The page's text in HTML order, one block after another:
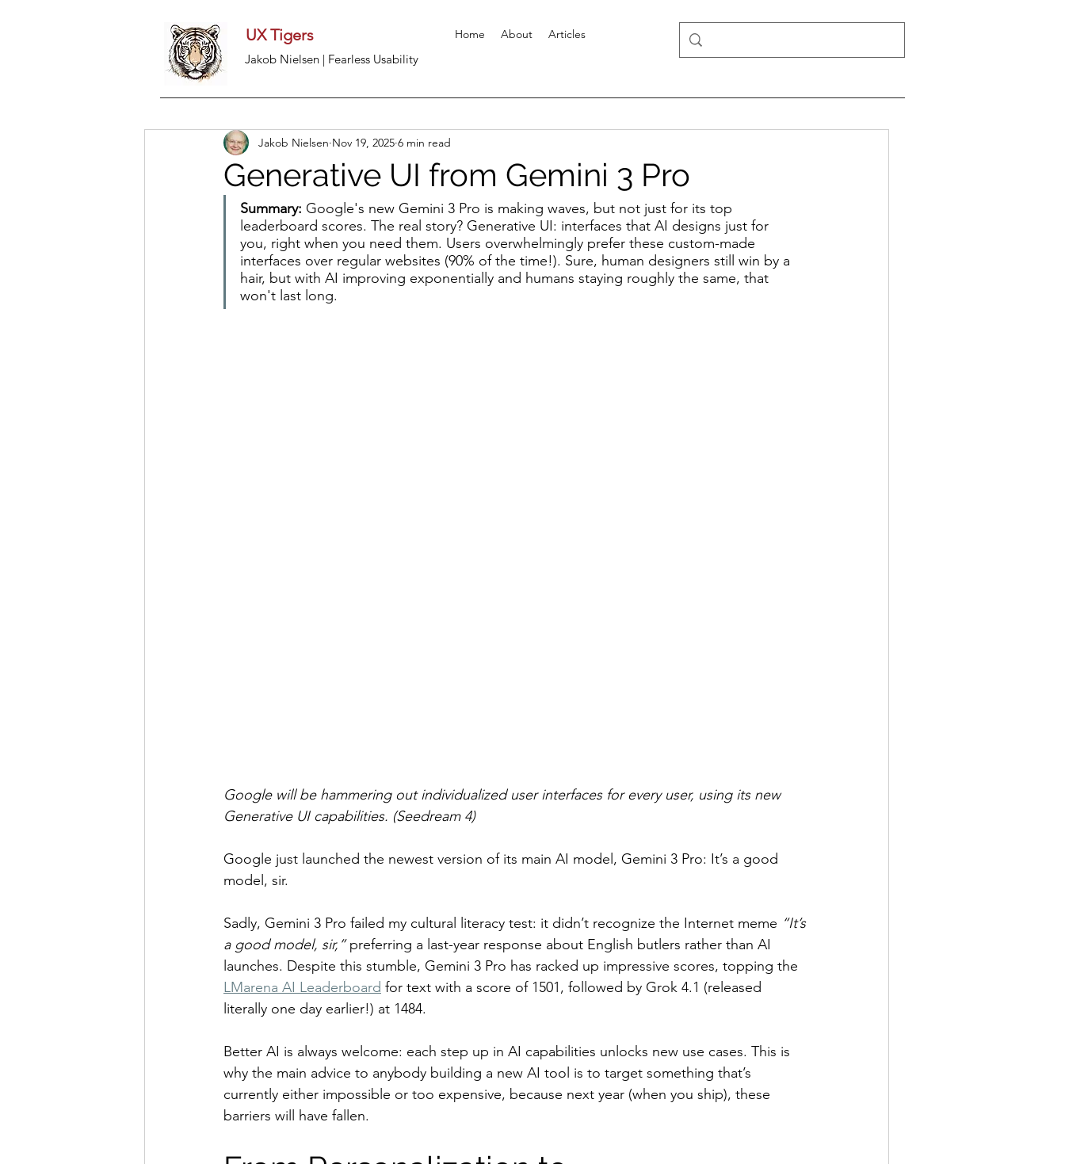
UX Tigers Home About Articles
Jakob Nielsen | Fearless Usability
Generative UI from Gemini 3 Pro
Jakob Nielsen Nov 19, 2025 6 min read
Summary: Google's new Gemini 3 Pro is making waves, but not just for its top
leaderboard scores. The real story? Generative UI: interfaces that AI designs just for
you, right when you need them. Users overwhelmingly prefer these custom-made
interfaces over regular websites (90% of the time!). Sure, human designers still win by a
hair, but with AI improving exponentially and humans staying roughly the same, that
won't last long.
Google will be hammering out individualized user interfaces for every user, using its new
Generative UI capabilities. (Seedream 4)
Google just launched the newest version of its main AI model, Gemini 3 Pro: It’s a good
model, sir.
Sadly, Gemini 3 Pro failed my cultural literacy test: it didn’t recognize the Internet meme “It’s
a good model, sir,” preferring a last-year response about English butlers rather than AI
launches. Despite this stumble, Gemini 3 Pro has racked up impressive scores, topping the
LMarena AI Leaderboard for text with a score of 1501, followed by Grok 4.1 (released
literally one day earlier!) at 1484.
Better AI is always welcome: each step up in AI capabilities unlocks new use cases. This is
why the main advice to anybody building a new AI tool is to target something that’s
currently either impossible or too expensive, because next year (when you ship), these
barriers will have fallen.